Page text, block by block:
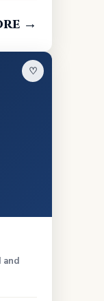
→
♡
and